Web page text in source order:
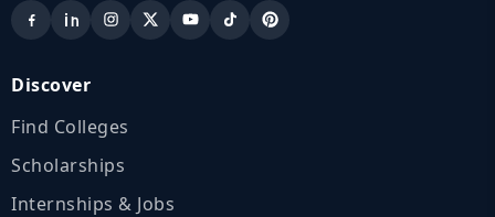
Discover
Find Colleges
Scholarships
Internships & Jobs